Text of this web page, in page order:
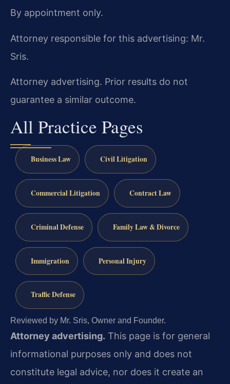
By appointment only.
Attorney responsible for this advertising: Mr.
Sris.
Attorney advertising. Prior results do not
guarantee a similar outcome.
All Practice Pages
Business Law Civil Litigation
Commercial Litigation Contract Law
Criminal Defense Family Law & Divorce
Immigration Personal Injury
Traffic Defense
Reviewed by Mr. Sris, Owner and Founder.
Attorney advertising. This page is for general
informational purposes only and does not
constitute legal advice, nor does it create an